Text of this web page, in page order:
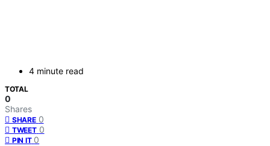
4 minute read
TOTAL
0
Shares
SHARE 0
TWEET 0
PIN IT 0